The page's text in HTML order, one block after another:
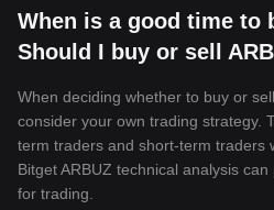
When is a good time to
Should I buy or sell
When deciding whether to buy or
consider your own trading strategy.
term traders and short-term traders
Bitget ARBUZ technical analysis
for trading.